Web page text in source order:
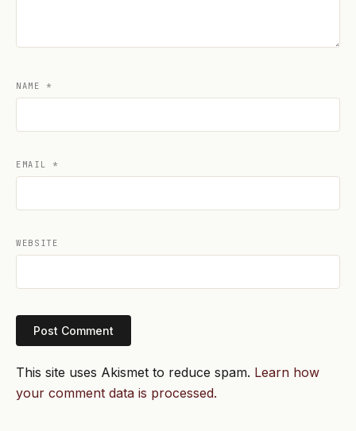
NAME *
EMAIL *
WEBSITE
This site uses Akismet to reduce spam. Learn how
your comment data is processed.